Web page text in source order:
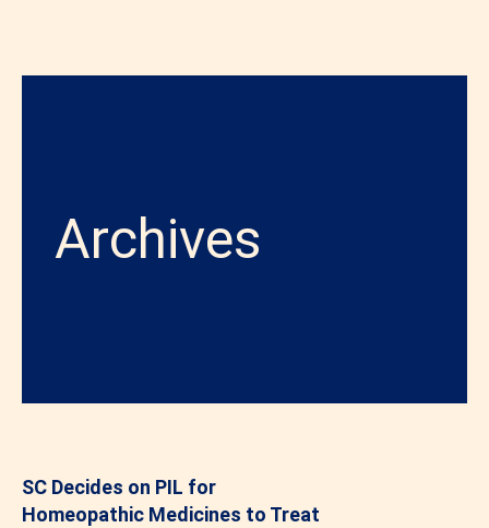
Archives
SC Decides on PIL for
Homeopathic Medicines to Treat